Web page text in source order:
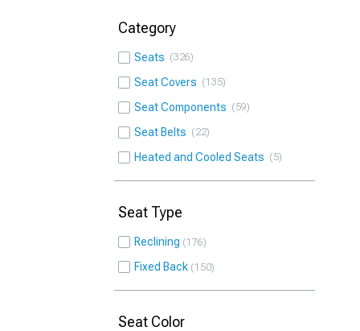
Category
Seats 326
Seat Covers 135
Seat Components 59
Seat Belts 22
Heated and Cooled Seats 5
Seat Type
Reclining 176
Fixed Back 150
Seat Color